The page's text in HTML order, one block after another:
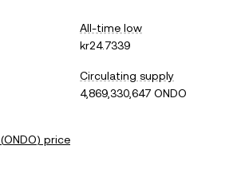
All-time low
kr24.7339
Circulating supply
4,869,330,647 ONDO
(ONDO) price